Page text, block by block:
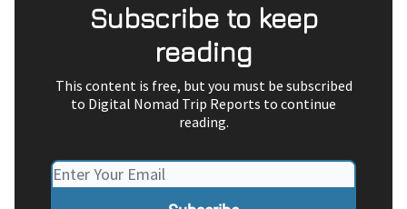
Subscribe to keep
reading
This content is free, but you must be subscribed
to Digital Nomad Trip Reports to continue
reading.